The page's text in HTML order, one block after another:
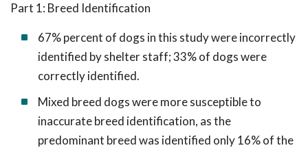
Part 1: Breed Identification
67% percent of dogs in this study were incorrectly
identified by shelter staff; 33% of dogs were
correctly identified.
Mixed breed dogs were more susceptible to
inaccurate breed identification, as the
predominant breed was identified only 16% of the